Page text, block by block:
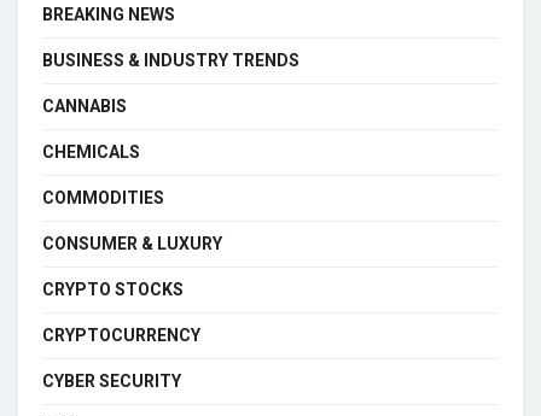
BREAKING NEWS
BUSINESS & INDUSTRY TRENDS
CANNABIS
CHEMICALS
COMMODITIES
CONSUMER & LUXURY
CRYPTO STOCKS
CRYPTOCURRENCY
CYBER SECURITY